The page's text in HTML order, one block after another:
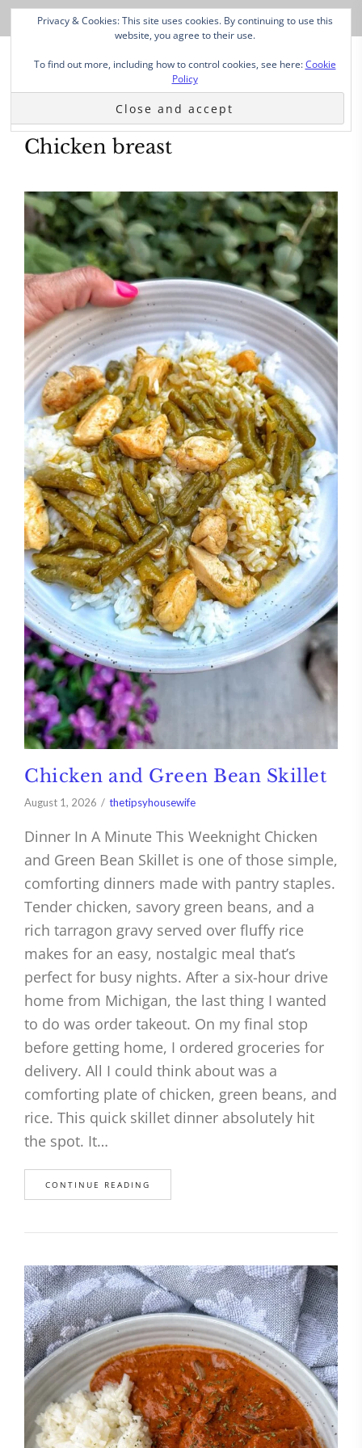
Chicken breast
Chicken and Green Bean Skillet
August 1, 2026 thetipsyhousewife
Dinner In A Minute This Weeknight Chicken
and Green Bean Skillet is one of those simple,
comforting dinners made with pantry staples.
Tender chicken, savory green beans, and a
rich tarragon gravy served over fluffy rice
makes for an easy, nostalgic meal that’s
perfect for busy nights. After a six-hour drive
home from Michigan, the last thing I wanted
to do was order takeout. On my final stop
before getting home, I ordered groceries for
delivery. All I could think about was a
comforting plate of chicken, green beans, and
rice. This quick skillet dinner absolutely hit
the spot. It…
CONTINUE READING
Privacy & Cookies: This site uses cookies. By continuing to use this
website, you agree to their use.
To find out more, including how to control cookies, see here:Cookie
Policy